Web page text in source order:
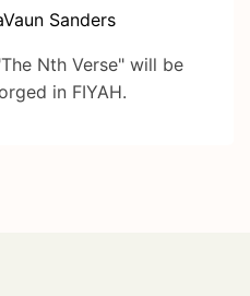
Sanders
Nth Verse" will be
in FIYAH.